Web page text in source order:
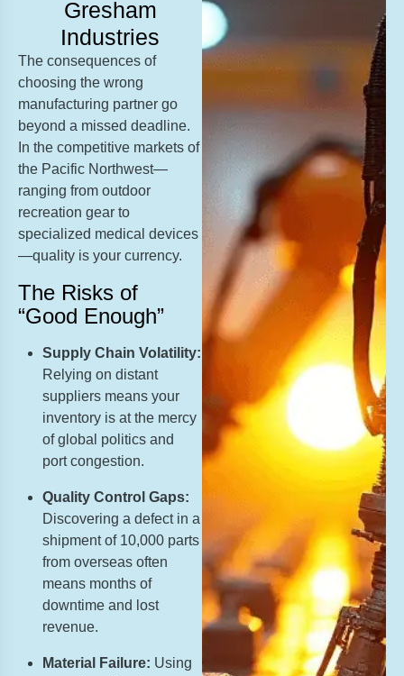
Gresham
Industries
The consequences of
choosing the wrong
manufacturing partner go
beyond a missed deadline.
In the competitive markets of
the Pacific Northwest—
ranging from outdoor
recreation gear to
specialized medical devices
—quality is your currency.
The Risks of
“Good Enough”
Supply Chain Volatility:
Relying on distant
suppliers means your
inventory is at the mercy
of global politics and
port congestion.
Quality Control Gaps:
Discovering a defect in a
shipment of 10,000 parts
from overseas often
means months of
downtime and lost
revenue.
Material Failure: Using